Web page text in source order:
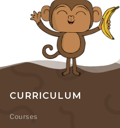
CURRICULUM
Courses